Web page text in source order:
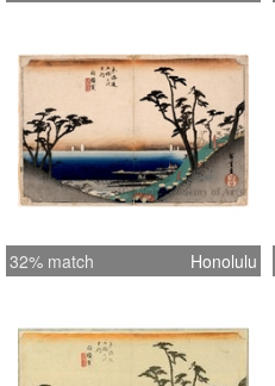
32% match Honolulu